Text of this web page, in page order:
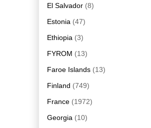
El Salvador (8)
Estonia (47)
Ethiopia (3)
FYROM (13)
Faroe Islands (13)
Finland (749)
France (1972)
Georgia (10)